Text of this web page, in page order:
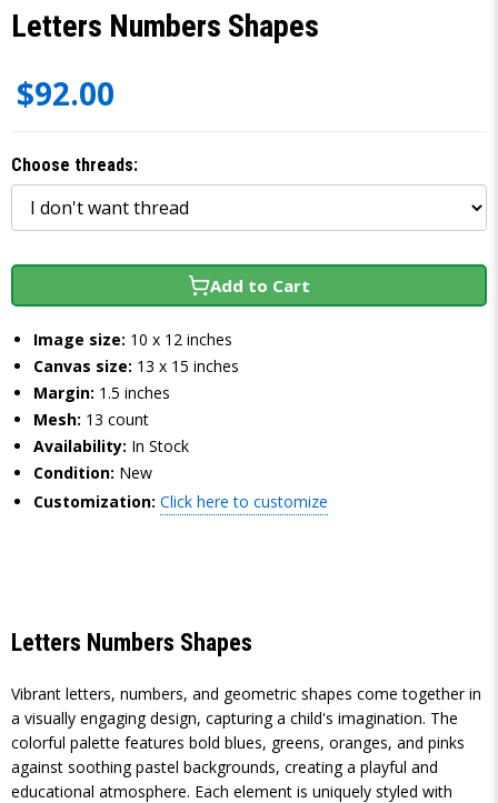
Letters Numbers Shapes
$92.00
Choose threads:
Add to Cart
Image size: 10 x 12 inches
Canvas size: 13 x 15 inches
Margin: 1.5 inches
Mesh: 13 count
Availability: In Stock
Condition: New
Customization: Click here to customize
Letters Numbers Shapes
Vibrant letters, numbers, and geometric shapes come together in
a visually engaging design, capturing a child's imagination. The
colorful palette features bold blues, greens, oranges, and pinks
against soothing pastel backgrounds, creating a playful and
educational atmosphere. Each element is uniquely styled with